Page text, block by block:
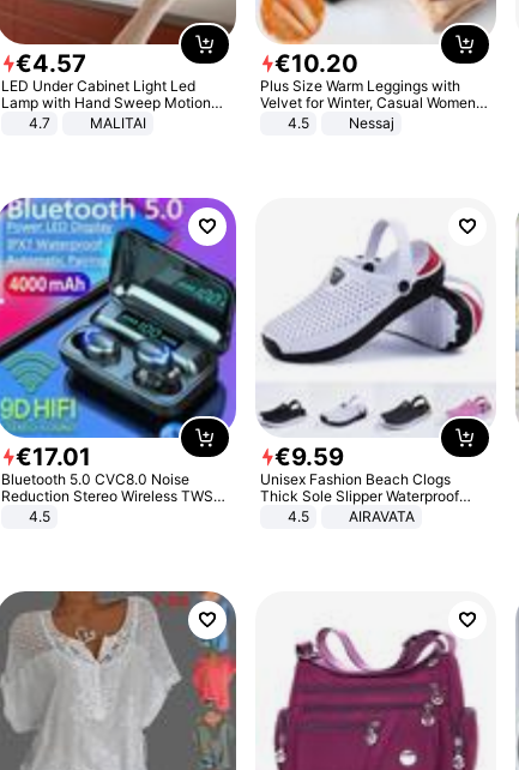
€4.57
LED Under Cabinet Light Led
Lamp with Hand Sweep Motion
Sensor USB Port Lights Kitchen
4.7 MALITAI
€10.20
Plus Size Warm Leggings with
Velvet for Winter, Casual Women's
Sexy Pants
4.5 Nessaj
€17.01
Bluetooth 5.0 CVC8.0 Noise
Reduction Stereo Wireless TWS
Bluetooth Headset
4.5
€9.59
Unisex Fashion Beach Clogs
Thick Sole Slipper Waterproof
Anti-Slip Sandals Flip Flops for
4.5 AIRAVATA